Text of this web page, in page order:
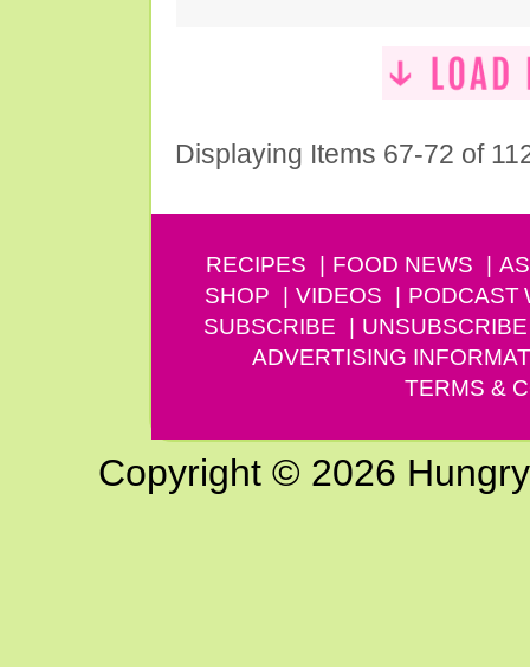
Displaying Items 67-72 of
RECIPES FOOD NEWS
SHOP
VIDEOS PODCAST
SUBSCRIBE
UNSUBSCRIBE
ADVERTISING
TERMS &
Copyright © 2026